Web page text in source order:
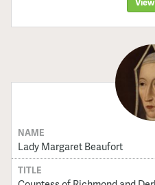
NAME
Lady Margaret Beaufort
TITLE